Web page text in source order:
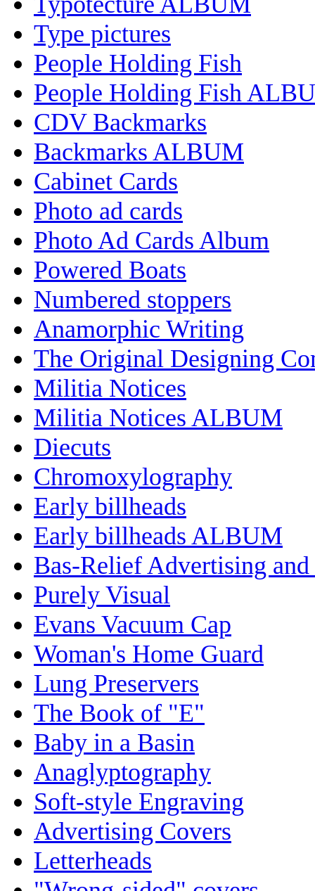
Type pictures
People Holding Fish
People Holding Fish
CDV Backmarks
Backmarks ALBUM
Cabinet Cards
Photo ad cards
Photo Ad Cards Album
Powered Boats
Numbered stoppers
Anamorphic Writing
The Original Designing
Militia Notices
Militia Notices ALBUM
Diecuts
Chromoxylography
Early billheads
Early billheads ALBUM
Bas-Relief Advertising and
Purely Visual
Evans Vacuum Cap
Woman's Home Guard
Lung Preservers
The Book of "E"
Baby in a Basin
Anaglyptography
Soft-style Engraving
Advertising Covers
Letterheads